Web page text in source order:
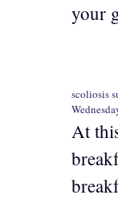
your
scoliosis
At